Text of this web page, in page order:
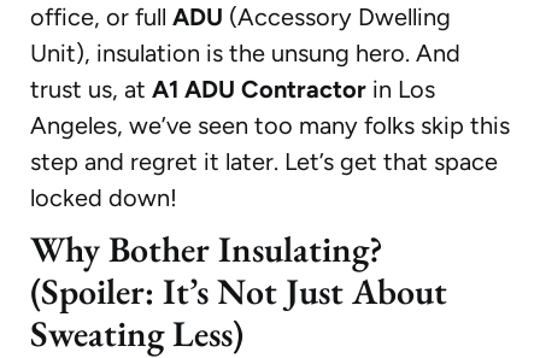
office, or full ADU (Accessory Dwelling
Unit), insulation is the unsung hero. And
trust us, at A1 ADU Contractor in Los
Angeles, we’ve seen too many folks skip this
step and regret it later. Let’s get that space
locked down!
Why Bother Insulating?
(Spoiler: It’s Not Just About
Sweating Less)